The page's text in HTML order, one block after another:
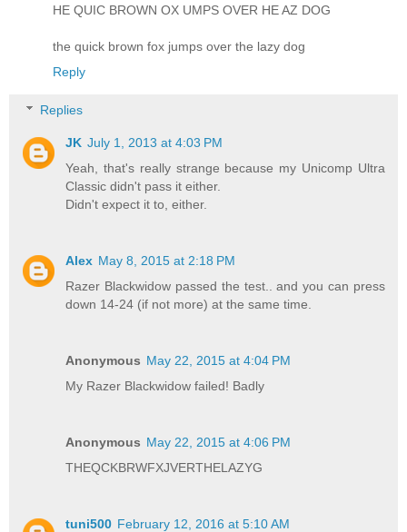
HE QUIC BROWN OX UMPS OVER HE AZ DOG
the quick brown fox jumps over the lazy dog
Reply
Replies
JK July 1, 2013 at 4:03 PM
Yeah, that's really strange because my Unicomp Ultra
Classic didn't pass it either.
Didn't expect it to, either.
Alex May 8, 2015 at 2:18 PM
Razer Blackwidow passed the test.. and you can press
down 14-24 (if not more) at the same time.
Anonymous May 22, 2015 at 4:04 PM
My Razer Blackwidow failed! Badly
Anonymous May 22, 2015 at 4:06 PM
THEQCKBRWFXJVERTHELAZYG
tuni500 February 12, 2016 at 5:10 AM